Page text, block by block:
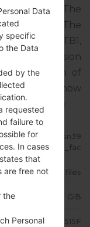
A515F. The
KINGDOM. The
version
version of
Full tutorial how
devices here
uljb5_fac
4 files
4.92 GiB
Samsung SM-A515F
Data
specific
the Data
by the
requested
failure to
for
In cases
that
are free not
the
Personal